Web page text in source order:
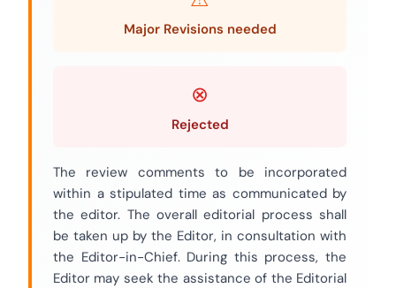
Major Revisions needed
Rejected
The review comments to be incorporated
within a stipulated time as communicated by
the editor. The overall editorial process shall
be taken up by the Editor, in consultation with
the Editor-in-Chief. During this process, the
Editor may seek the assistance of the Editorial